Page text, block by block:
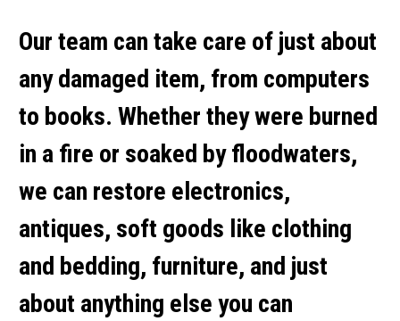
Our team can take care of just about
any damaged item, from computers
to books. Whether they were burned
in a fire or soaked by floodwaters,
we can restore electronics,
antiques, soft goods like clothing
and bedding, furniture, and just
about anything else you can